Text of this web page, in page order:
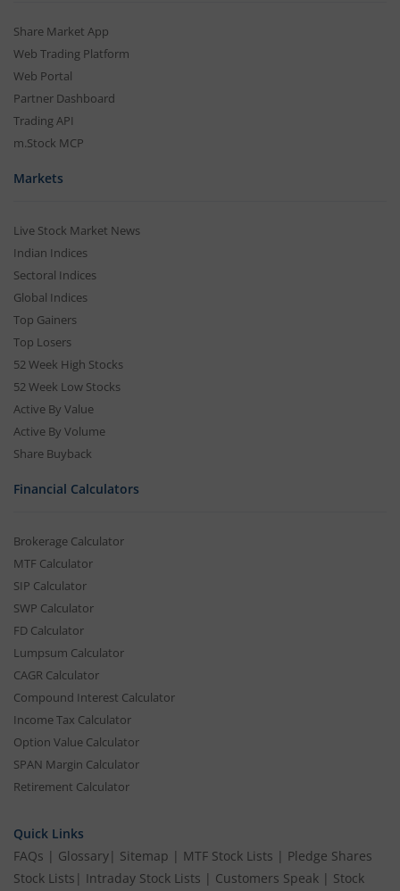
Share Market App
Web Trading Platform
Web Portal
Partner Dashboard
Trading API
m.Stock MCP
Markets
Live Stock Market News
Indian Indices
Sectoral Indices
Global Indices
Top Gainers
Top Losers
52 Week High Stocks
52 Week Low Stocks
Active By Value
Active By Volume
Share Buyback
Financial Calculators
Brokerage Calculator
MTF Calculator
SIP Calculator
SWP Calculator
FD Calculator
Lumpsum Calculator
CAGR Calculator
Compound Interest Calculator
Income Tax Calculator
Option Value Calculator
SPAN Margin Calculator
Retirement Calculator
Quick Links
FAQs | Glossary| Sitemap | MTF Stock Lists | Pledge Shares
Stock Lists | Intraday Stock Lists | Customers Speak | Stock